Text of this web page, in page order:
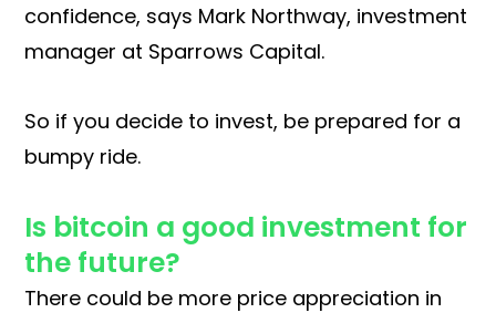
confidence, says Mark Northway, investment
manager at Sparrows Capital.
So if you decide to invest, be prepared for a
bumpy ride.
Is bitcoin a good investment for
the future?
There could be more price appreciation in